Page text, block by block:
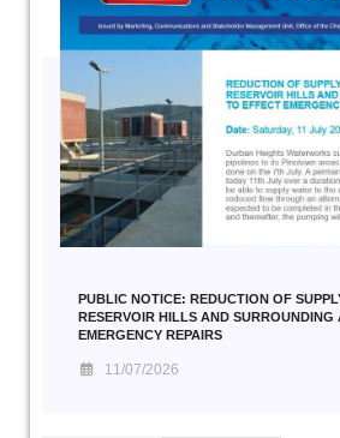
PUBLIC NOTICE: REDUCTION OF
RESERVOIR HILLS AND SURROUNDING
EMERGENCY REPAIRS
11/07/2026